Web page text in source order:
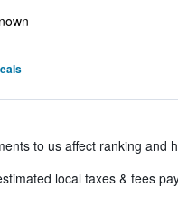
to us affect ranking and
local taxes & fees